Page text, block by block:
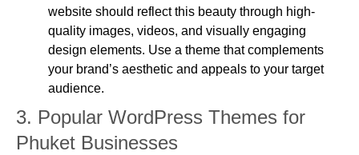
website should reflect this beauty through high-
quality images, videos, and visually engaging
design elements. Use a theme that complements
your brand’s aesthetic and appeals to your target
audience.
3. Popular WordPress Themes for
Phuket Businesses